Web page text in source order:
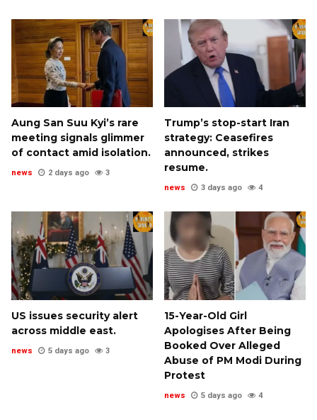
Aung San Suu Kyi’s rare
meeting signals glimmer
of contact amid isolation.
news 2 days ago 3
Trump’s stop-start Iran
strategy: Ceasefires
announced, strikes
resume.
news 3 days ago 4
US issues security alert
across middle east.
news 5 days ago 3
15-Year-Old Girl
Apologises After Being
Booked Over Alleged
Abuse of PM Modi During
Protest
news 5 days ago 4